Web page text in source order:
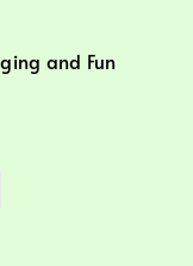
and Fun